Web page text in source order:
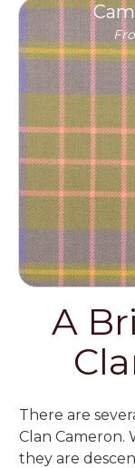
A
There are
Clan Cameron.
they are